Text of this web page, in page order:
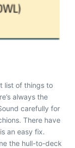
list of things to
always the
carefully for
There have
an easy fix.
the hull-to-deck